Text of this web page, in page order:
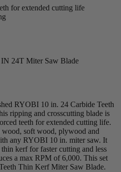
for extended cutting life
24T Miter Saw Blade
RYOBI 10 in. 24 Carbide Teeth
ripping and crosscutting blade is
teeth for extended cutting life.
wood, soft wood, plywood and
any RYOBI 10 in. miter saw. It
kerf for faster cutting and less
a max RPM of 6,000. This set
Thin Kerf Miter Saw Blade.